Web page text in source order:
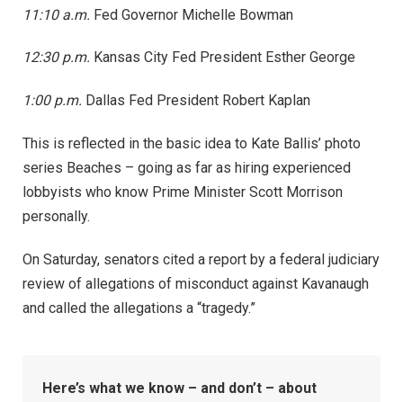
11:10 a.m. Fed Governor Michelle Bowman
12:30 p.m. Kansas City Fed President Esther George
1:00 p.m. Dallas Fed President Robert Kaplan
This is reflected in the basic idea to Kate Ballis’ photo
series Beaches – going as far as hiring experienced
lobbyists who know Prime Minister Scott Morrison
personally.
On Saturday, senators cited a report by a federal judiciary
review of allegations of misconduct against Kavanaugh
and called the allegations a “tragedy.”
Here’s what we know – and don’t – about